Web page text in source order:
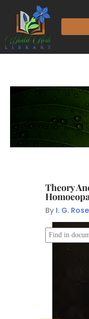
Theory
By I. G.